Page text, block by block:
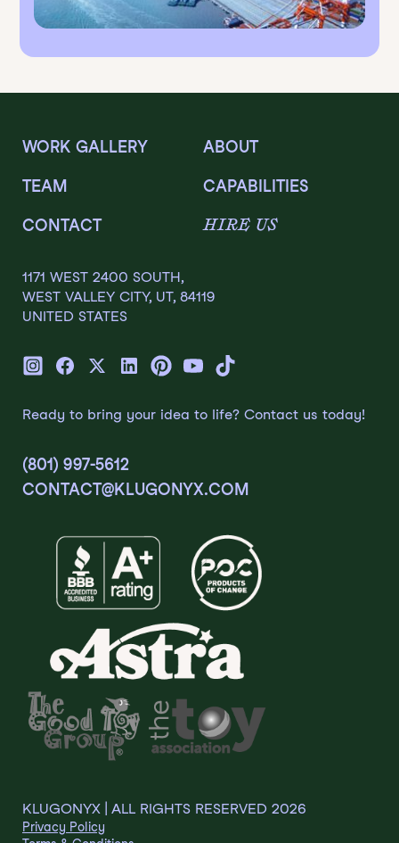
WORK GALLERY ABOUT
TEAM CAPABILITIES
CONTACT HIRE US
1171 WEST 2400 SOUTH,
WEST VALLEY CITY, UT, 84119
UNITED STATES
Ready to bring your idea to life? Contact us today!
(801) 997-5612
CONTACT@KLUGONYX.COM
KLUGONYX | ALL RIGHTS RESERVED 2026
Privacy Policy